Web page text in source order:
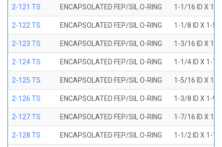
2-121 TS ENCAPSOLATED FEP/SIL O-RING 1-1/16 ID X 1-
2-122 TS ENCAPSOLATED FEP/SIL O-RING 1-1/8 ID X 1-5/
2-123 TS ENCAPSOLATED FEP/SIL O-RING 1-3/16 ID X 1-
2-124 TS ENCAPSOLATED FEP/SIL O-RING 1-1/4 ID X 1-7/
2-125 TS ENCAPSOLATED FEP/SIL O-RING 1-5/16 ID X 1-
2-126 TS ENCAPSOLATED FEP/SIL O-RING 1-3/8 ID X 1-9/
2-127 TS ENCAPSOLATED FEP/SIL O-RING 1-7/16 ID X 1-
2-128 TS ENCAPSOLATED FEP/SIL O-RING 1-1/2 ID X 1-